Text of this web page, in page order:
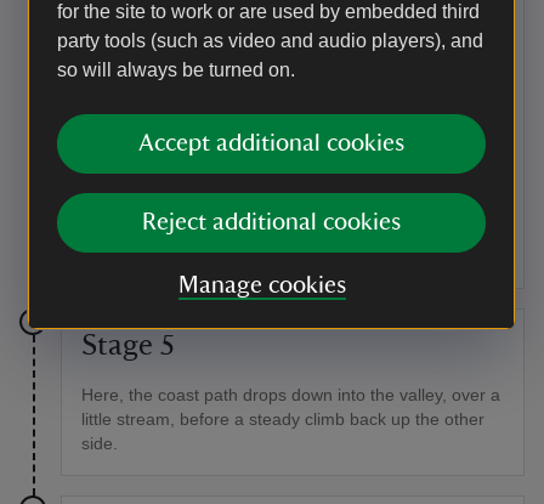
for the site to work or are used by embedded third
party tools (such as video and audio players), and
so will always be turned on.
Accept additional cookies
Reject additional cookies
Manage cookies
Pause at the large rock outcrop overlooking Ogo Dour
Cove.
Point of interest
distinctive red beaks and legs, feeding on the short
grazed turf. Down below, seals and, in the summer,
even basking sharks, are also a common sight.
Stage 5
Here, the coast path drops down into the valley, over a
little stream, before a steady climb back up the other
side.